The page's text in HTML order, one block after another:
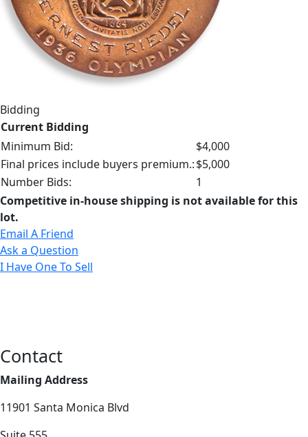
Bidding
Current Bidding
Minimum Bid:
$4,000
Final prices include buyers premium.:$5,000
Number Bids:
1
Competitive in-house shipping is not available for this
lot.
Email A Friend
Ask a Question
I Have One To Sell
Contact
Mailing Address
11901 Santa Monica Blvd